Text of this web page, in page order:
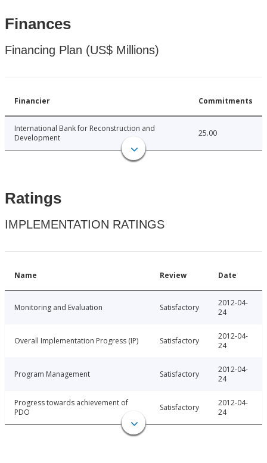
Finances
Financing Plan (US$ Millions)
Financier Commitments
International Bank for Reconstruction and
Development
25.00
Ratings
IMPLEMENTATION RATINGS
Name Review Date
Monitoring and Evaluation Satisfactory
2012-04-
24
Overall Implementation Progress (IP) Satisfactory
2012-04-
24
Program Management Satisfactory
2012-04-
24
Progress towards achievement of
PDO
Satisfactory
2012-04-
24